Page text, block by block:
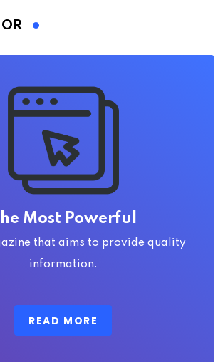
Most Powerful
that aims to provide quality
information.
READ MORE